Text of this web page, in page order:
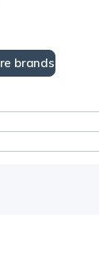
brands